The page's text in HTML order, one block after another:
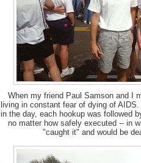
When my friend Paul Samson and I
living in constant fear of dying of
in the day, each hookup was followed
no matter how safely executed -- in
"caught it" and would be